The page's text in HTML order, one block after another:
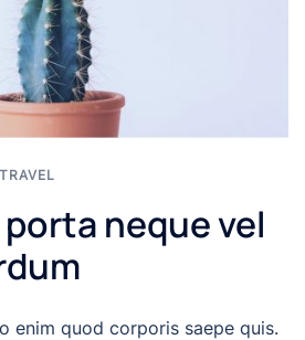
TRAVEL
neque vel
enim quod corporis saepe quis.